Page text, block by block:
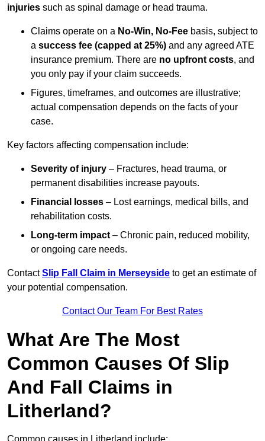
injuries such as spinal damage or head trauma.
Claims operate on a No-Win, No-Fee basis, subject to
a success fee (capped at 25%) and any agreed ATE
insurance premium. There are no upfront costs, and
you only pay if your claim succeeds.
Figures, timeframes, and outcomes are illustrative;
actual compensation depends on the facts of your
case.
Key factors affecting compensation include:
Severity of injury – Fractures, head trauma, or
permanent disabilities increase payouts.
Financial losses – Lost earnings, medical bills, and
rehabilitation costs.
Long-term impact – Chronic pain, reduced mobility,
or ongoing care needs.
ContactSlip Fall Claim in Merseyside to get an estimate of
your potential compensation.
Contact Our Team For Best Rates
What Are The Most
Common Causes Of Slip
And Fall Claims in
Litherland?